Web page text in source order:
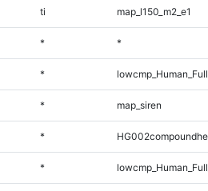
ti map_l150_m2_e1
* *
*
* map_siren
*
*